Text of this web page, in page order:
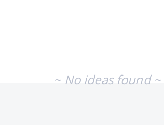
~ No ideas found ~